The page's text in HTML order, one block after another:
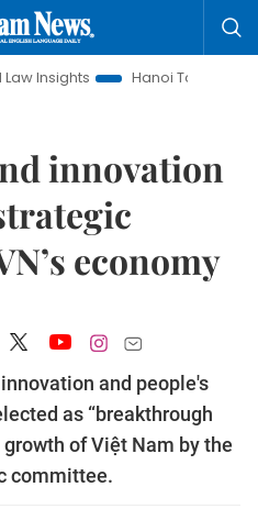
Hanoi Tourism
innovation
economy
and people's
as “breakthrough
of Việt Nam by the
committee.